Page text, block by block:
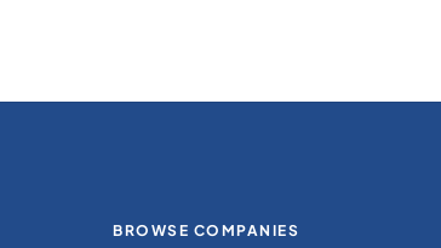
BROWSE COMPANIES